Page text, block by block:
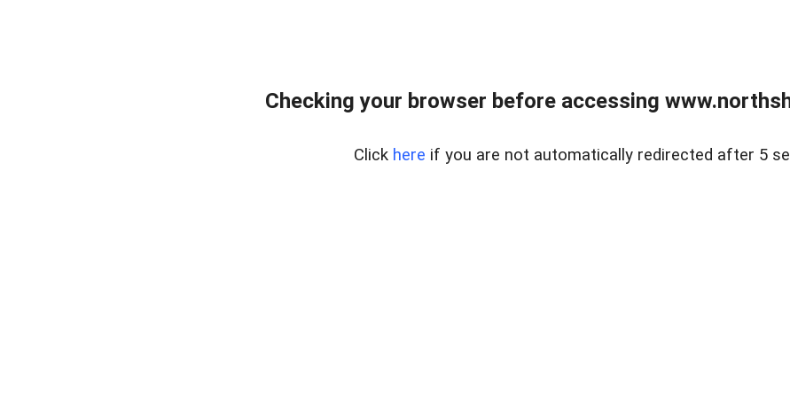
Checking your browser before accessing
Click here if you are not automatically redirected after 5